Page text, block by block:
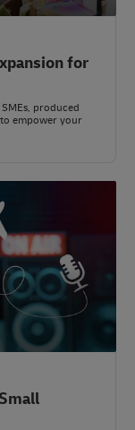
for
produced
empower your